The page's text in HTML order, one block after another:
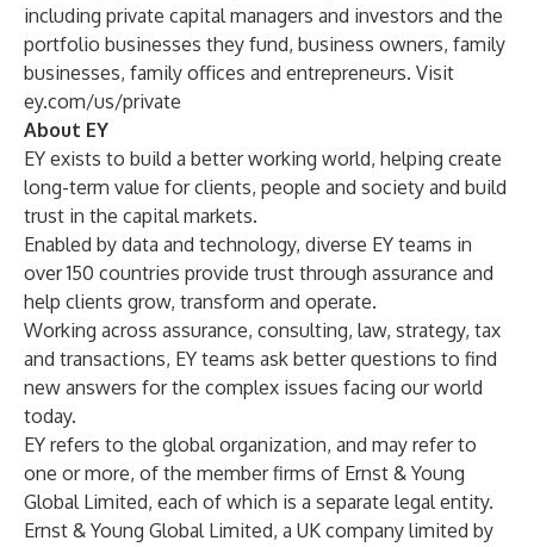
including private capital managers and investors and the
portfolio businesses they fund, business owners, family
businesses, family offices and entrepreneurs. Visit
ey.com/us/private
About EY
EY exists to build a better working world, helping create
long-term value for clients, people and society and build
trust in the capital markets.
Enabled by data and technology, diverse EY teams in
over 150 countries provide trust through assurance and
help clients grow, transform and operate.
Working across assurance, consulting, law, strategy, tax
and transactions, EY teams ask better questions to find
new answers for the complex issues facing our world
today.
EY refers to the global organization, and may refer to
one or more, of the member firms of Ernst & Young
Global Limited, each of which is a separate legal entity.
Ernst & Young Global Limited, a UK company limited by